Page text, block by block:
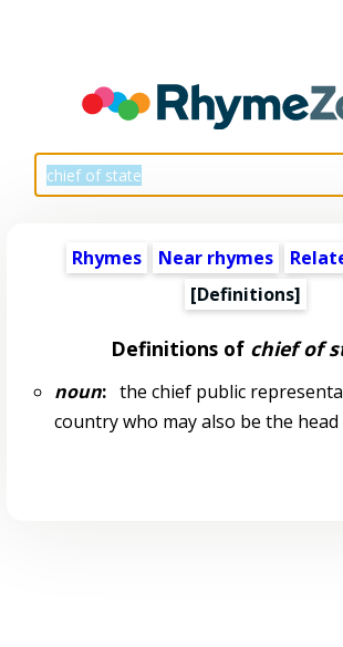
Rhymes Near rhymes
[Definitions]
Definitions of chief of
noun:the chief public
country who may also be the